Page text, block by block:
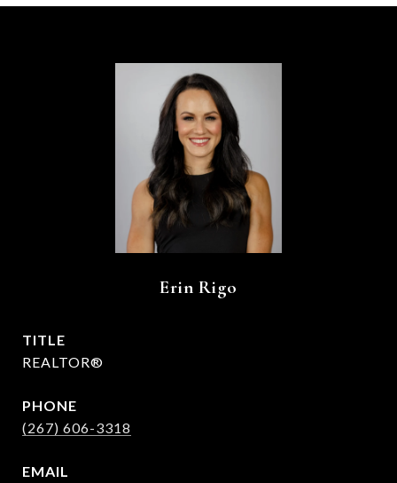
Erin Rigo
TITLE
REALTOR®
PHONE
(267) 606-3318
EMAIL